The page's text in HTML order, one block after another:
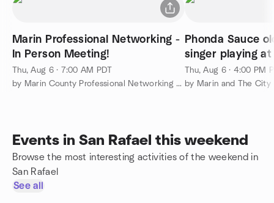
Marin Professional Networking -
In Person Meeting!
Thu, Aug 6 · 7:00 AM PDT
by Marin County Professional Networking Meetup Group
Phonda Sauce
singer playing
last one ex
Thu, Aug 6 · 4:00 PM
by Marin and The City
Events in San Rafael this weekend
Browse the most interesting activities of the weekend in
San Rafael
See all